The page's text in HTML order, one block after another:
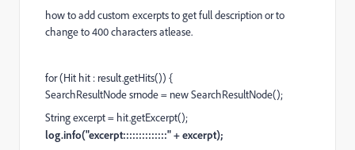
how to add custom excerpts to get full description or to
change to 400 characters atlease.
for (Hit hit : result.getHits()) {
SearchResultNode srnode = new SearchResultNode();
String excerpt = hit.getExcerpt();
log.info("excerpt::::::::::::::" + excerpt);